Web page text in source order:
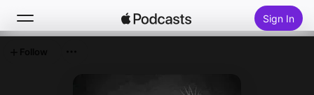
Sign In